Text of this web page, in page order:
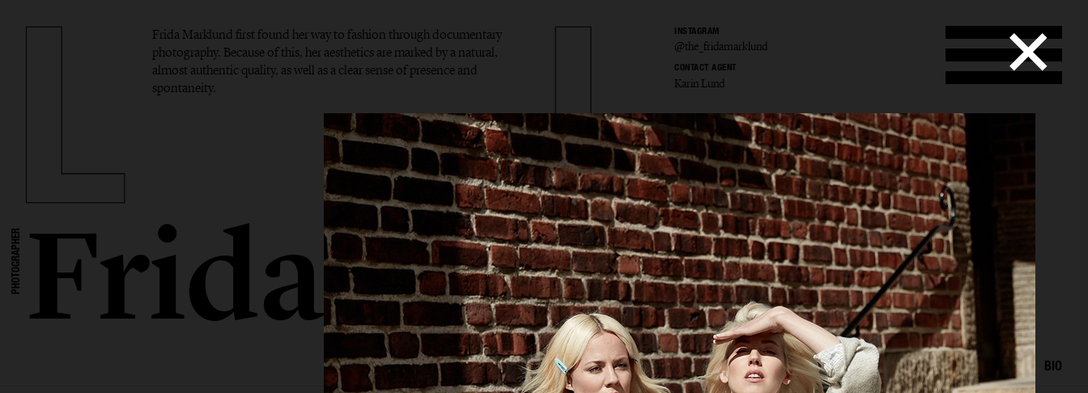
INSTAGRAM
@the_fridamarklund
CONTACT AGENT
Karin Lund
Frida Marklund first found her way to fashion through documentary
photography. Because of this, her aesthetics are marked by a natural,
almost authentic quality, as well as a clear sense of presence and
spontaneity.
PHOTOGRAPHERFrida Marklund
SELECTED WORK EDITORIAL ADVERTISING PORTRAITS FILM BIO